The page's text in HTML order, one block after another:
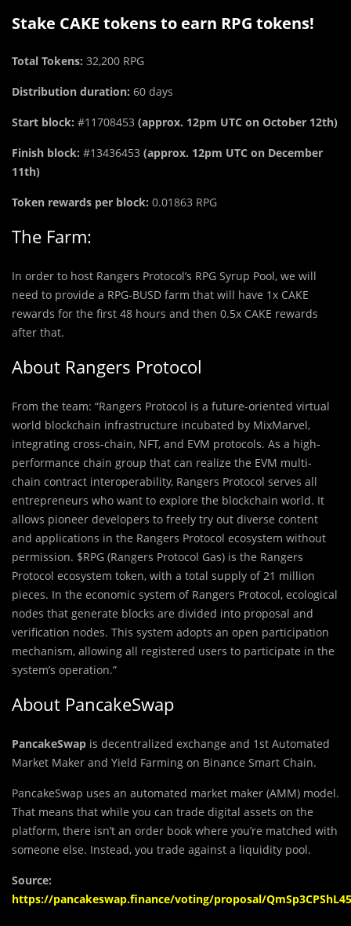
Stake CAKE tokens to earn RPG tokens!
Total Tokens: 32,200 RPG
Distribution duration: 60 days
Start block: #11708453 (approx. 12pm UTC on October 12th)
Finish block: #13436453 (approx. 12pm UTC on December
11th)
Token rewards per block: 0.01863 RPG
The Farm:
In order to host Rangers Protocol’s RPG Syrup Pool, we will
need to provide a RPG-BUSD farm that will have 1x CAKE
rewards for the first 48 hours and then 0.5x CAKE rewards
after that.
About Rangers Protocol
From the team: “Rangers Protocol is a future-oriented virtual
world blockchain infrastructure incubated by MixMarvel,
integrating cross-chain, NFT, and EVM protocols. As a high-
performance chain group that can realize the EVM multi-
chain contract interoperability, Rangers Protocol serves all
entrepreneurs who want to explore the blockchain world. It
allows pioneer developers to freely try out diverse content
and applications in the Rangers Protocol ecosystem without
permission. $RPG (Rangers Protocol Gas) is the Rangers
Protocol ecosystem token, with a total supply of 21 million
pieces. In the economic system of Rangers Protocol, ecological
nodes that generate blocks are divided into proposal and
verification nodes. This system adopts an open participation
mechanism, allowing all registered users to participate in the
system’s operation.”
About PancakeSwap
PancakeSwap is decentralized exchange and 1st Automated
Market Maker and Yield Farming on Binance Smart Chain.
PancakeSwap uses an automated market maker (AMM) model.
That means that while you can trade digital assets on the
platform, there isn’t an order book where you’re matched with
someone else. Instead, you trade against a liquidity pool.
Source:
https://pancakeswap.finance/voting/proposal/